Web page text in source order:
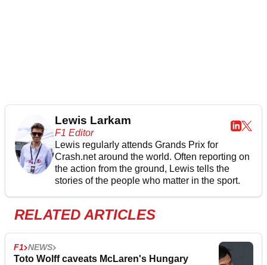
Lewis Larkam
F1 Editor
Lewis regularly attends Grands Prix for
Crash.net around the world. Often reporting on
the action from the ground, Lewis tells the
stories of the people who matter in the sport.
RELATED ARTICLES
F1 NEWS
Toto Wolff caveats McLaren's Hungary